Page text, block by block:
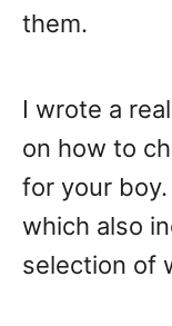
them.
I wrote a
on how to
for your
which also
selection of